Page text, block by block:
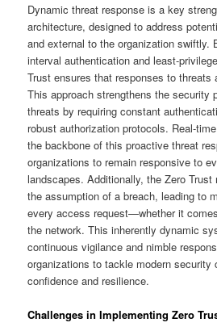
Dynamic threat response is a key
architecture, designed to address
and external to the organization swiftly.
interval authentication and least-
Trust ensures that responses to threats
This approach strengthens the security
threats by requiring constant
robust authorization protocols. Real-
the backbone of this proactive threat
organizations to remain responsive to
landscapes. Additionally, the Zero Trust
the assumption of a breach, leading to
every access request—whether it
the network. This inherently dynamic
continuous vigilance and nimble
organizations to tackle modern security
confidence and resilience.
Challenges in Implementing Zero